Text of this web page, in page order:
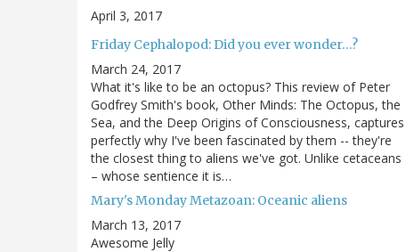
April 3, 2017
Friday Cephalopod: Did you ever wonder…?
March 24, 2017
What it's like to be an octopus? This review of Peter
Godfrey Smith's book, Other Minds: The Octopus, the
Sea, and the Deep Origins of Consciousness, captures
perfectly why I've been fascinated by them -- they're
the closest thing to aliens we've got. Unlike cetaceans
– whose sentience it is…
Mary's Monday Metazoan: Oceanic aliens
March 13, 2017
Awesome Jelly